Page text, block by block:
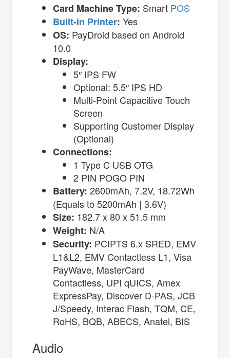
Card Machine Type: Smart POS
Built-in Printer: Yes
OS: PayDroid based on Android
10.0
Display:
5″ IPS FW
Optional: 5.5″ IPS HD
Multi-Point Capacitive Touch
Screen
Supporting Customer Display
(Optional)
Connections:
1 Type C USB OTG
2 PIN POGO PIN
Battery: 2600mAh, 7.2V, 18.72Wh
(Equals to 5200mAh | 3.6V)
Size: 182.7 x 80 x 51.5 mm
Weight: N/A
Security: PCIPTS 6.x SRED, EMV
L1&L2, EMV Contactless L1, Visa
PayWave, MasterCard
Contactless, UPI qUICS, Amex
ExpressPay, Discover D-PAS, JCB
J/Speedy, Interac Flash, TQM, CE,
RoHS, BQB, ABECS, Anatel, BIS
Audio